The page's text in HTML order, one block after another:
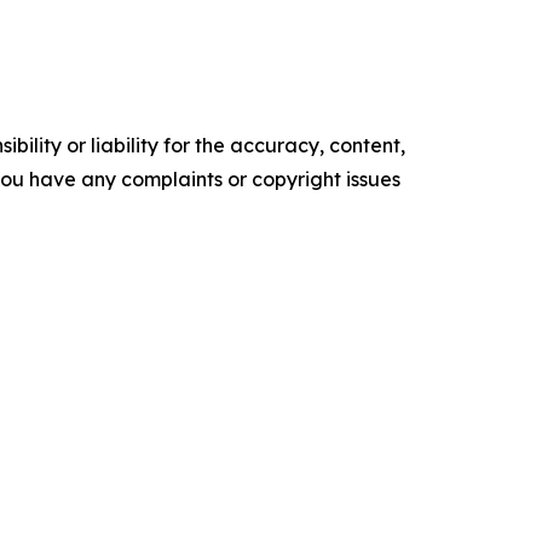
or liability for the accuracy, content,
have any complaints or copyright issues